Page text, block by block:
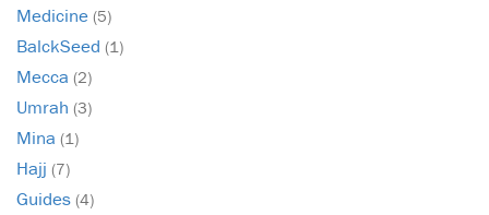
Medicine (5)
BalckSeed (1)
Mecca (2)
Umrah (3)
Mina (1)
Hajj (7)
Guides (4)